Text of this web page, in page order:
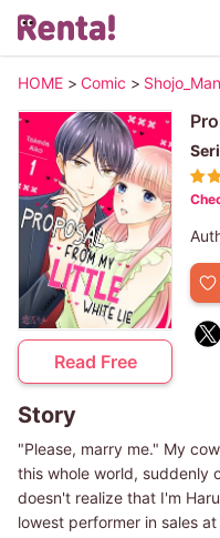
HOME > Comic >
Read Free
Story
"Please, marry me." My
this whole world, suddenly
doesn't realize that I'm
lowest performer in sales